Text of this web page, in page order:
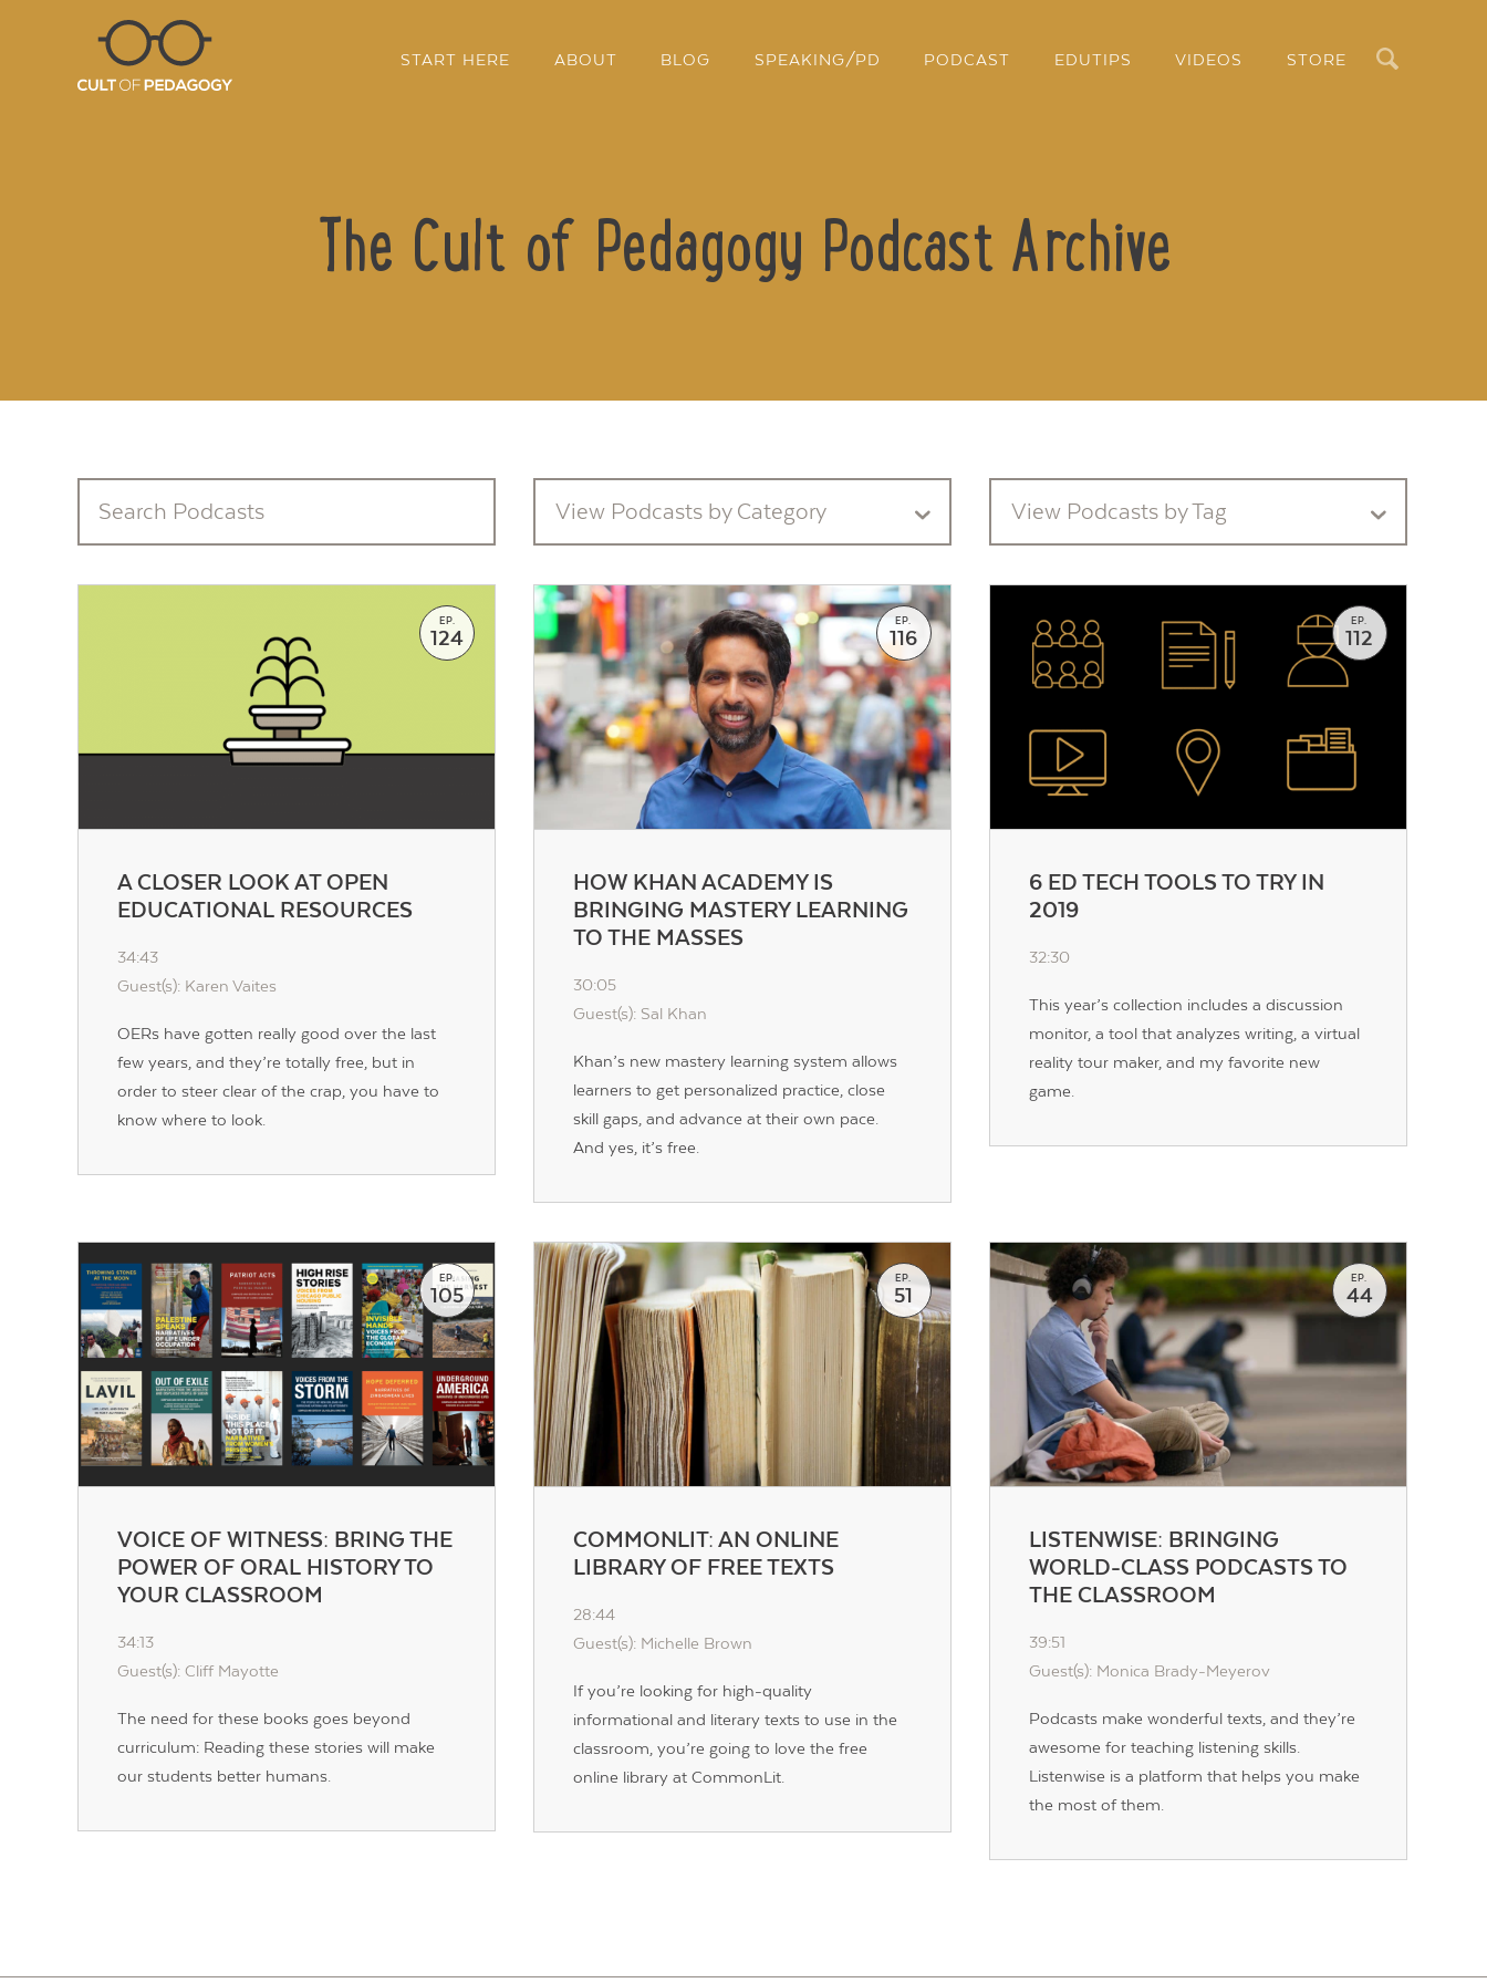
Search
START HERE ABOUT BLOG SPEAKING/PD PODCAST EDUTIPS VIDEOS STORE
The Cult of Pedagogy Podcast Archive
View Podcasts by Category View Podcasts by Tag
A CLOSER LOOK AT OPEN
EDUCATIONAL RESOURCES
EP.
124
34:43
Guest(s): Karen Vaites
OERs have gotten really good over the last
few years, and they’re totally free, but in
order to steer clear of the crap, you have to
know where to look.
HOW KHAN ACADEMY IS
BRINGING MASTERY LEARNING
TO THE MASSES
EP.
116
30:05
Guest(s): Sal Khan
Khan’s new mastery learning system allows
learners to get personalized practice, close
skill gaps, and advance at their own pace.
And yes, it’s free.
6 ED TECH TOOLS TO TRY IN
2019
EP.
112
32:30
This year’s collection includes a discussion
monitor, a tool that analyzes writing, a virtual
reality tour maker, and my favorite new
game.
VOICE OF WITNESS: BRING THE
POWER OF ORAL HISTORY TO
YOUR CLASSROOM
EP.
105
34:13
Guest(s): Cliff Mayotte
The need for these books goes beyond
curriculum: Reading these stories will make
our students better humans.
COMMONLIT: AN ONLINE
LIBRARY OF FREE TEXTS
EP.
51
28:44
Guest(s): Michelle Brown
If you’re looking for high-quality
informational and literary texts to use in the
classroom, you’re going to love the free
online library at CommonLit.
LISTENWISE: BRINGING
WORLD-CLASS PODCASTS TO
THE CLASSROOM
EP.
44
39:51
Guest(s): Monica Brady-Meyerov
Podcasts make wonderful texts, and they’re
awesome for teaching listening skills.
Listenwise is a platform that helps you make
the most of them.